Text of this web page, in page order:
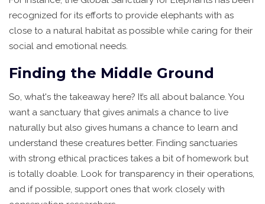
recognized for its efforts to provide elephants with as
close to a natural habitat as possible while caring for their
social and emotional needs.
Finding the Middle Ground
So, what's the takeaway here? It’s all about balance. You
want a sanctuary that gives animals a chance to live
naturally but also gives humans a chance to learn and
understand these creatures better. Finding sanctuaries
with strong ethical practices takes a bit of homework but
is totally doable. Look for transparency in their operations,
and if possible, support ones that work closely with